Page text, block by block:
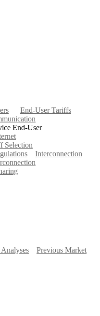
End-User Tariffs
End-User
Selection
Interconnection
Previous Market